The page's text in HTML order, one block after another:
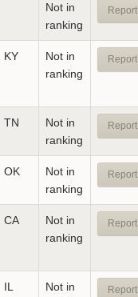
Not in
ranking
KY
Not in
ranking
TN
Not in
ranking
OK
Not in
ranking
CA
Not in
ranking
IL
Not in